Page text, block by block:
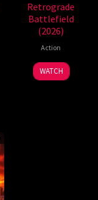
Retrograde
Battlefield
(2026)
Action
7
Jul
WATCH